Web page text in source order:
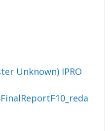
Unknown) IPRO